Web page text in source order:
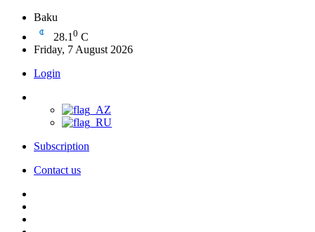
Baku
28.1 0 C
Friday, 7 August 2026
Login
Subscription
Contact us